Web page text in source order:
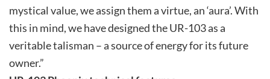
mystical value, we assign them a virtue, an ‘aura’. With
this in mind, we have designed the UR-103 as a
veritable talisman – a source of energy for its future
owner.”